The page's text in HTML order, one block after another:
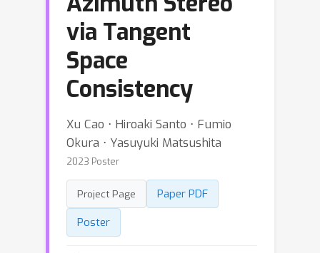
via Tangent
Space
Consistency
Xu Cao ⋅ Hiroaki Santo ⋅ Fumio
Okura ⋅ Yasuyuki Matsushita
2023 Poster
Project Page
Paper PDF
Poster